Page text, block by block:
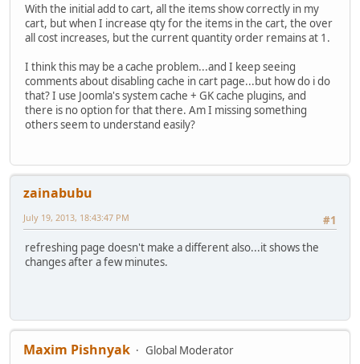
With the initial add to cart, all the items show correctly in my
cart, but when I increase qty for the items in the cart, the over
all cost increases, but the current quantity order remains at 1.
I think this may be a cache problem...and I keep seeing
comments about disabling cache in cart page...but how do i do
that? I use Joomla's system cache + GK cache plugins, and
there is no option for that there. Am I missing something
others seem to understand easily?
zainabubu
#1
July 19, 2013, 18:43:47 PM
refreshing page doesn't make a different also...it shows the
changes after a few minutes.
Maxim Pishnyak
Global Moderator